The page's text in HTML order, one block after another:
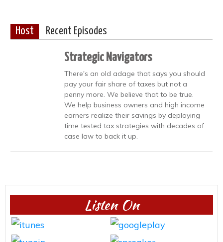
Host Recent Episodes
Strategic Navigators
There's an old adage that says you should
pay your fair share of taxes but not a
penny more. We believe that to be true.
We help business owners and high income
earners realize their savings by deploying
time tested tax strategies with decades of
case law to back it up.
Listen On